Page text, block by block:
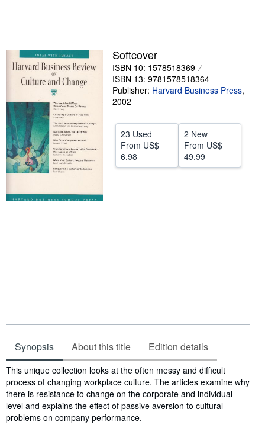
Sellers
Start Selling
Softcover
ISBN 10: 1578518369
ISBN 13: 9781578518364
Publisher: Harvard Business Press,
2002
23 Used
From US$
6.98
2 New
From US$
49.99
Synopsis About this title Edition details
Synopsis
This unique collection looks at the often messy and difficult
process of changing workplace culture. The articles examine why
there is resistance to change on the corporate and individual
level and explains the effect of passive aversion to cultural
problems on company performance.